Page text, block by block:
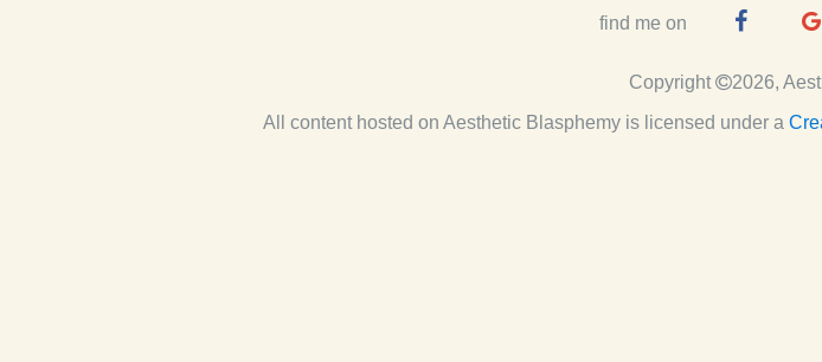
find me on
Copyright
2026,
All content hosted on Aesthetic Blasphemy is licensed under a